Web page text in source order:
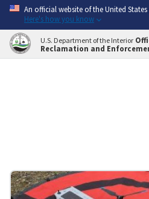
An official website of the United
Here's how you know
U.S. Department of the Interior
Reclamation and